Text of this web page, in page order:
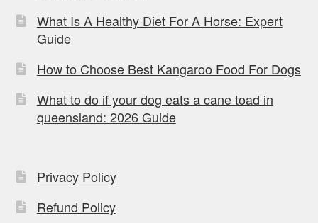
What Is A Healthy Diet For A Horse: Expert
Guide
How to Choose Best Kangaroo Food For Dogs
What to do if your dog eats a cane toad in
queensland: 2026 Guide
Privacy Policy
Refund Policy